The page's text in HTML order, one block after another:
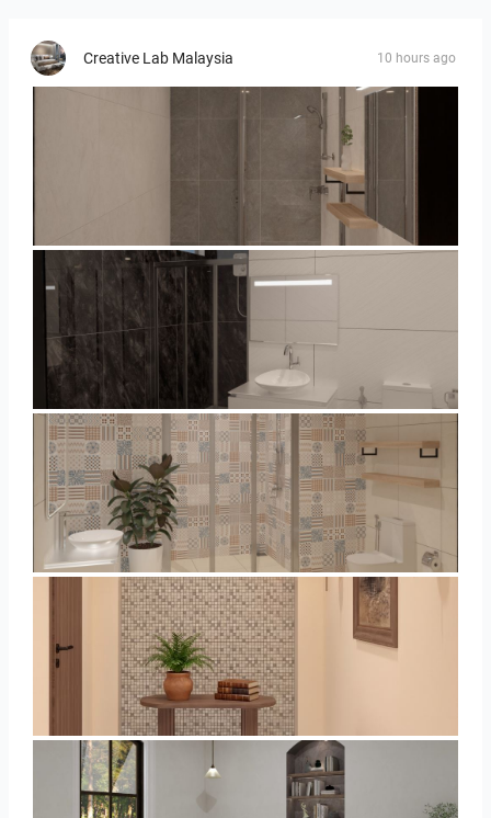
Creative Lab Malaysia 10 hours ago
Collen_Bathroom
Collen_Bathroom
AISYA_HALLWAY